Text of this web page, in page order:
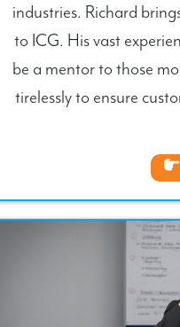
industries. Richard
to ICG. His vast
be a mentor to those
tirelessly to ensure